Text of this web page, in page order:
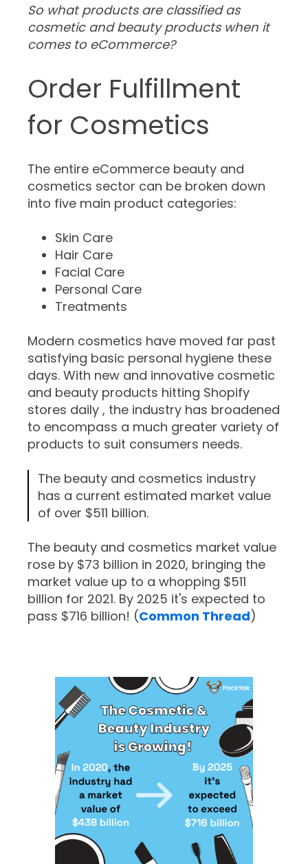
So what products are classified as
cosmetic and beauty products when it
comes to eCommerce?
Order Fulfillment
for Cosmetics
The entire eCommerce beauty and
cosmetics sector can be broken down
into five main product categories:
Skin Care
Hair Care
Facial Care
Personal Care
Treatments ​
Modern cosmetics have moved far past
satisfying basic personal hygiene these
days. With new and innovative cosmetic
and beauty products hitting Shopify
stores daily , the industry has broadened
to encompass a much greater variety of
products to suit consumers needs.
The beauty and cosmetics industry
has a current estimated market value
of over $511 billion.
The beauty and cosmetics market value
rose by $73 billion in 2020, bringing the
market value up to a whopping $511
billion for 2021. By 2025 it's expected to
pass $716 billion! (Common Thread)